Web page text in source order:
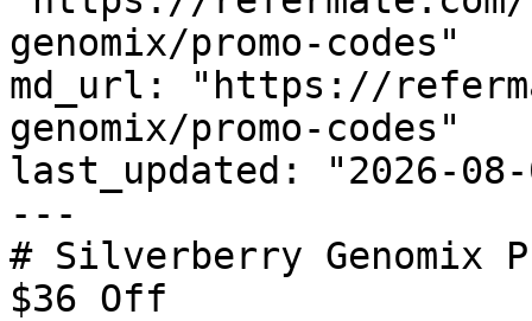
genomix/promo-codes"
md_url: "https://
genomix/promo-codes"
last_updated: "2026-08-
---
# Silverberry Genomix
$36 Off